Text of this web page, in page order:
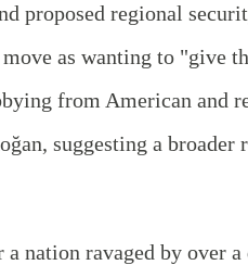
proposed regional
as wanting to "give
from American and
suggesting a broader
nation ravaged by over a